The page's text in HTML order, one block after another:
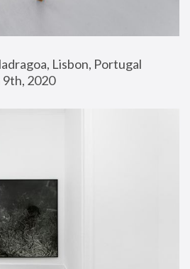
Lisbon, Portugal
9th, 2020